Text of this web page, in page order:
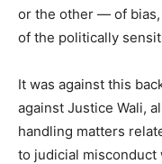
or the other — of
of the politically
It was against this
against Justice Wali,
handling matters
to judicial